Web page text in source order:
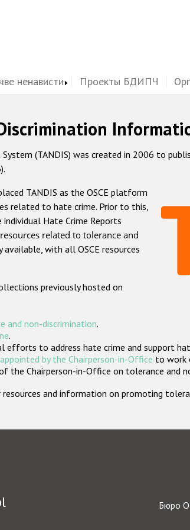
ненависти Проекты БДИПЧ
(TANDIS) was created in 2006 to
TANDIS as the OSCE platform
related to hate crime. Prior to this,
Hate Crime Reports
related to tolerance and
available, with all OSCE resources
previously hosted on
and non-discrimination.
.
to address hate crime and support
by the Chairperson-in-Office to work
the Chairperson-in-Office on tolerance and
and information on promoting
Бюро